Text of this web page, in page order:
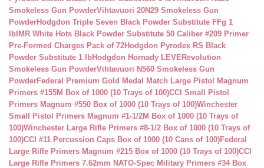
Smokeless Gun PowderVihtavuori 20N29 Smokeless Gun
PowderHodgdon Triple Seven Black Powder Substitute FFg 1
lb IMR White Hots Black Powder Substitute 50 Caliber #209 Primer
Pre-Formed Charges Pack of 72Hodgdon Pyrodex RS Black
Powder Substitute 1 lbHodgdon Hornady LEVERevolution
Smokeless Gun PowderVihtavuori N560 Smokeless Gun
PowderFederal Premium Gold Medal Match Large Pistol Magnum
Primers #155M Box of 1000 (10 Trays of 100)CCI Small Pistol
Primers Magnum #550 Box of 1000 (10 Trays of 100)Winchester
Small Pistol Primers Magnum #1-1/2M Box of 1000 (10 Trays of
100)Winchester Large Rifle Primers #8-1/2 Box of 1000 (10 Trays of
100)CCI #11 Percussion Caps Box of 1000 (10 Cans of 100)Federal
Large Rifle Primers Magnum #215 Box of 1000 (10 Trays of 100)CCI
Large Rifle Primers 7.62mm NATO-Spec Military Primers #34 Box